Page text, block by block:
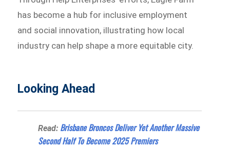
has become a hub for inclusive employment
and social innovation, illustrating how local
industry can help shape a more equitable city.
Looking Ahead
Read: Brisbane Broncos Deliver Yet Another Massive
Second Half To Become 2025 Premiers